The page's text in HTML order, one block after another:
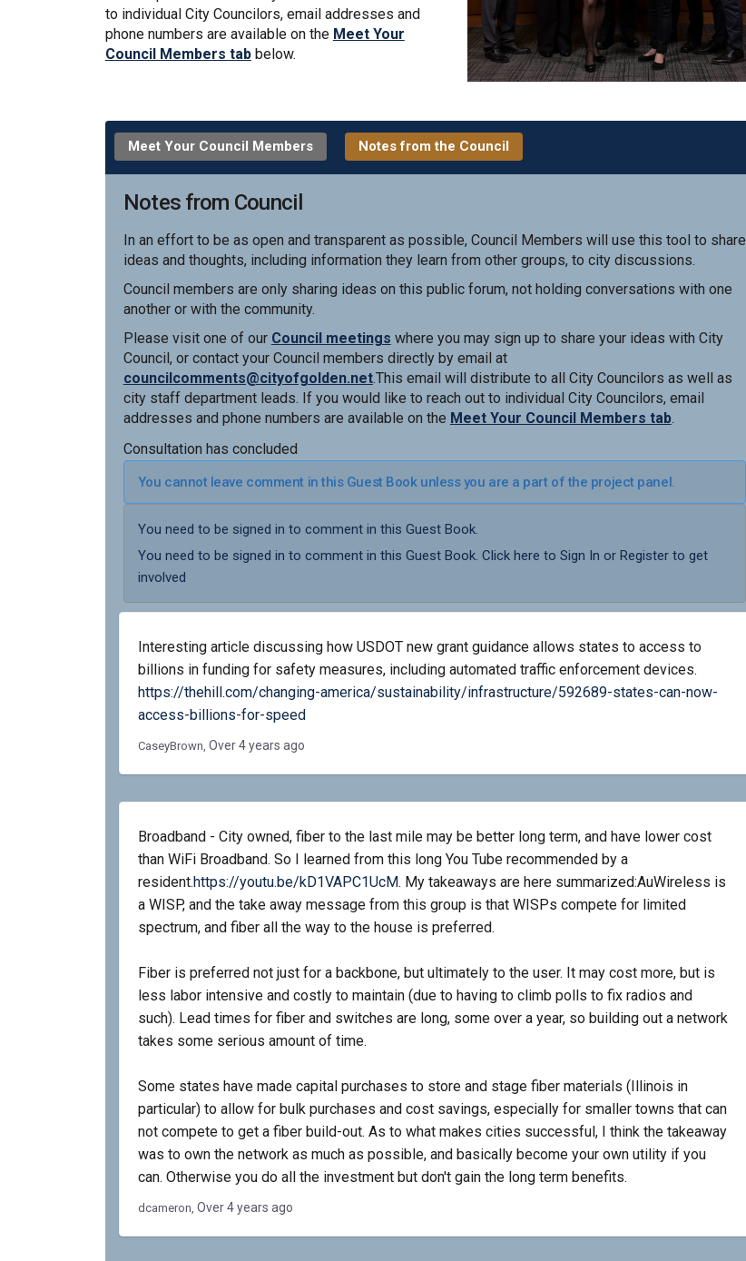
to individual City Councilors, email addresses and
phone numbers are available on the Meet Your
Council Members tabbelow.
Meet Your Council Members Notes from the Council
Notes from Council
In an effort to be as open and transparent as possible, Council Members will use this tool to share
ideas and thoughts, including information they learn from other groups, to city discussions.
Council members are only sharing ideas on this public forum, not holding conversations with one
another or with the community.
Please visit one of our Council meetings(External link)
where you may sign up to share your ideas with City
Council, or contact your Council members directly by email at
councilcomments@cityofgolden.net(External link)
.This email will distribute to all City Councilors as well as
city staff department leads. If you would like to reach out to individual City Councilors, email
addresses and phone numbers are available on the Meet Your Council Members tab.
Consultation has concluded
You cannot leave comment in this Guest Book unless you are a part of the project panel.
You need to be signed in to comment in this Guest Book.
You need to be signed in to comment in this Guest Book. Click here to Sign In or Registerto get
involved
Interesting article discussing how USDOT new grant guidance allows states to access to
billions in funding for safety measures, including automated traffic enforcement devices.
https://thehill.com/changing-america/sustainability/infrastructure/592689-states-can-now-
access-billions-for-speed(External link)
CaseyBrown Over 4 years ago
Broadband - City owned, fiber to the last mile may be better long term, and have lower cost
than WiFi Broadband. So I learned from this long You Tube recommended by a
resident.https://youtu.be/kD1VAPC1UcM(External link)
. My takeaways are here summarized:AuWireless is
a WISP, and the take away message from this group is that WISPs compete for limited
spectrum, and fiber all the way to the house is preferred.
Fiber is preferred not just for a backbone, but ultimately to the user. It may cost more, but is
less labor intensive and costly to maintain (due to having to climb polls to fix radios and
such). Lead times for fiber and switches are long, some over a year, so building out a network
takes some serious amount of time.
Some states have made capital purchases to store and stage fiber materials (Illinois in
particular) to allow for bulk purchases and cost savings, especially for smaller towns that can
not compete to get a fiber build-out. As to what makes cities successful, I think the takeaway
was to own the network as much as possible, and basically become your own utility if you
can. Otherwise you do all the investment but don't gain the long term benefits.
dcameron Over 4 years ago